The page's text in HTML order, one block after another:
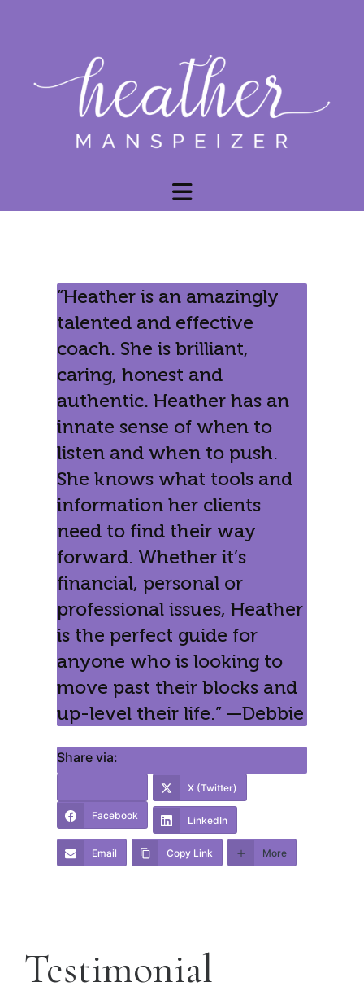
“Heather is an amazingly
talented and effective
coach. She is brilliant,
caring, honest and
authentic. Heather has an
innate sense of when to
listen and when to push.
She knows what tools and
information her clients
need to find their way
forward. Whether it’s
financial, personal or
professional issues, Heather
is the perfect guide for
anyone who is looking to
move past their blocks and
up-level their life.” —Debbie
Share via:
Facebook
X (Twitter)
LinkedIn
Email Copy Link More
Testimonial